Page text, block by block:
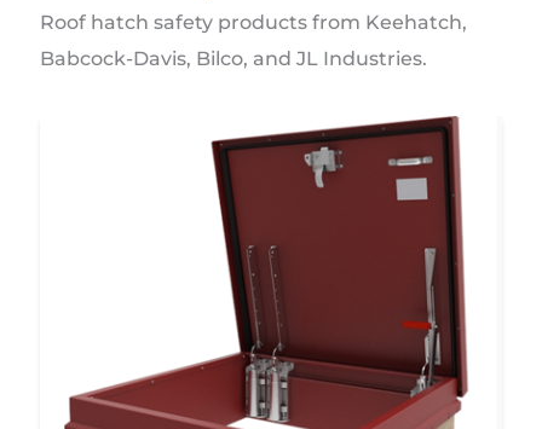
Roof hatch safety products from Keehatch,
Babcock-Davis, Bilco, and JL Industries.